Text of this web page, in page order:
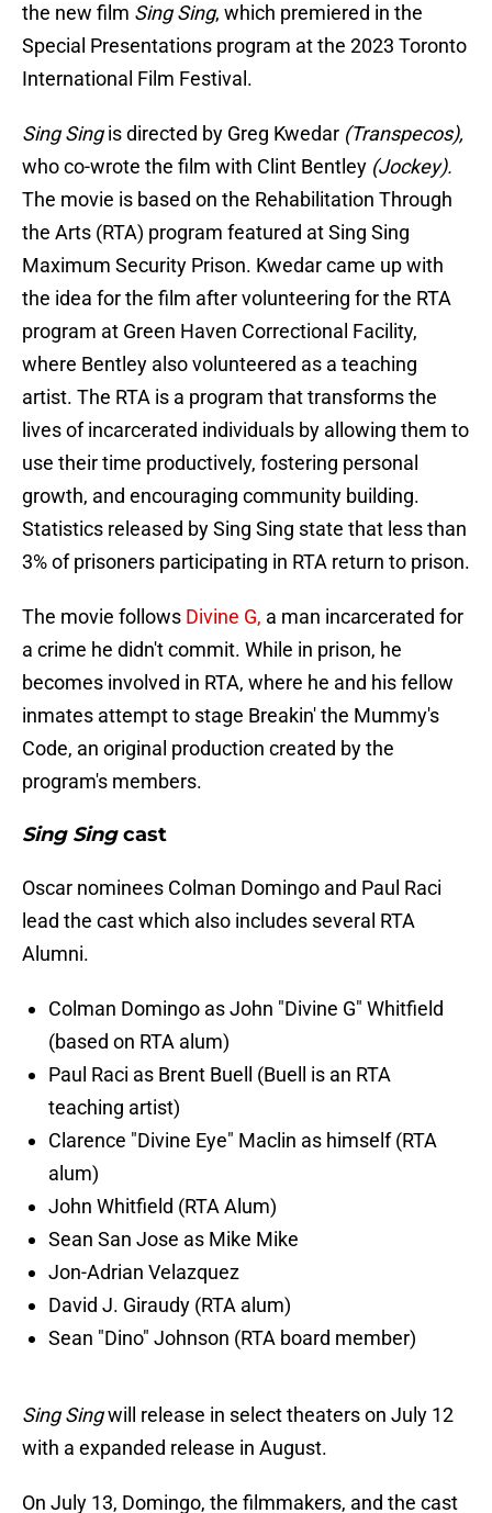
the new film Sing Sing, which premiered in the
Special Presentations program at the 2023 Toronto
International Film Festival.
Sing Singis directed by Greg Kwedar (Transpecos),
who co-wrote the film with Clint Bentley (Jockey).
The movie is based on the Rehabilitation Through
the Arts (RTA) program featured at Sing Sing
Maximum Security Prison. Kwedar came up with
the idea for the film after volunteering for the RTA
program at Green Haven Correctional Facility,
where Bentley also volunteered as a teaching
artist. The RTA is a program that transforms the
lives of incarcerated individuals by allowing them to
use their time productively, fostering personal
growth, and encouraging community building.
Statistics released by Sing Sing state that less than
3% of prisoners participating in RTA return to prison.
The movie follows Divine G, a man incarcerated for
a crime he didn't commit. While in prison, he
becomes involved in RTA, where he and his fellow
inmates attempt to stage Breakin' the Mummy's
Code, an original production created by the
program's members.
Sing Singcast
Oscar nominees Colman Domingo and Paul Raci
lead the cast which also includes several RTA
Alumni.
Colman Domingo as John "Divine G" Whitfield
(based on RTA alum)
Paul Raci as Brent Buell (Buell is an RTA
teaching artist)
Clarence "Divine Eye" Maclin as himself (RTA
alum)
John Whitfield (RTA Alum)
Sean San Jose as Mike Mike
Jon-Adrian Velazquez
David J. Giraudy (RTA alum)
Sean "Dino" Johnson (RTA board member)
Sing Singwill release in select theaters on July 12
with a expanded release in August.
On July 13, Domingo, the filmmakers, and the cast